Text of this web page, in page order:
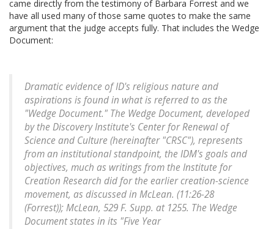
came directly from the testimony of Barbara Forrest and we
have all used many of those same quotes to make the same
argument that the judge accepts fully. That includes the Wedge
Document:
Dramatic evidence of ID's religious nature and
aspirations is found in what is referred to as the
"Wedge Document." The Wedge Document, developed
by the Discovery Institute's Center for Renewal of
Science and Culture (hereinafter "CRSC"), represents
from an institutional standpoint, the IDM's goals and
objectives, much as writings from the Institute for
Creation Research did for the earlier creation-science
movement, as discussed in McLean. (11:26-28
(Forrest)); McLean, 529 F. Supp. at 1255. The Wedge
Document states in its "Five Year